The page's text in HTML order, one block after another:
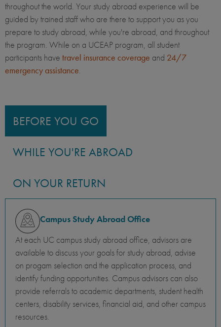
throughout the world. Your study abroad experience will be
guided by trained staff who are there to support you as you
prepare to study abroad, while you're abroad, and throughout
the program. While on a UCEAP program, all student
participants have travel insurance coverage and 24/7
emergency assistance.
BEFORE YOU GO
WHILE YOU'RE ABROAD
ON YOUR RETURN
Campus Study Abroad Office
At each UC campus study abroad office, advisors are
available to discuss your goals for study abroad, advise
on progam selection and the application process, and
identify funding opportunities. Campus advisors can also
provide referrals to academic departments, student health
centers, disability services, financial aid, and other campus
resources.